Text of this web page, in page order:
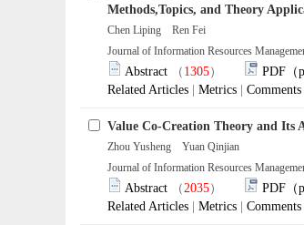
Methods,Topics, and Theory
Chen Liping Ren Fei
Journal of Information Resources
Abstract （ 1305） PDF（
Related Articles
Metrics Comments
Value Co-Creation Theory and Its
Zhou Yusheng Yuan Qinjian
Journal of Information Resources
Abstract （2035） PDF（
Related Articles
Metrics Comments